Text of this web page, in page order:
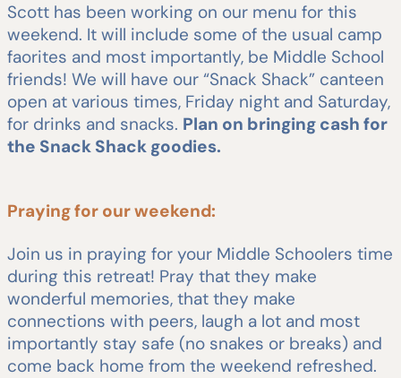
Scott has been working on our menu for this
weekend. It will include some of the usual camp
faorites and most importantly, be Middle School
friends! We will have our “Snack Shack” canteen
open at various times, Friday night and Saturday,
for drinks and snacks. Plan on bringing cash for
the Snack Shack goodies.
Praying for our weekend:
Join us in praying for your Middle Schoolers time
during this retreat! Pray that they make
wonderful memories, that they make
connections with peers, laugh a lot and most
importantly stay safe (no snakes or breaks) and
come back home from the weekend refreshed.